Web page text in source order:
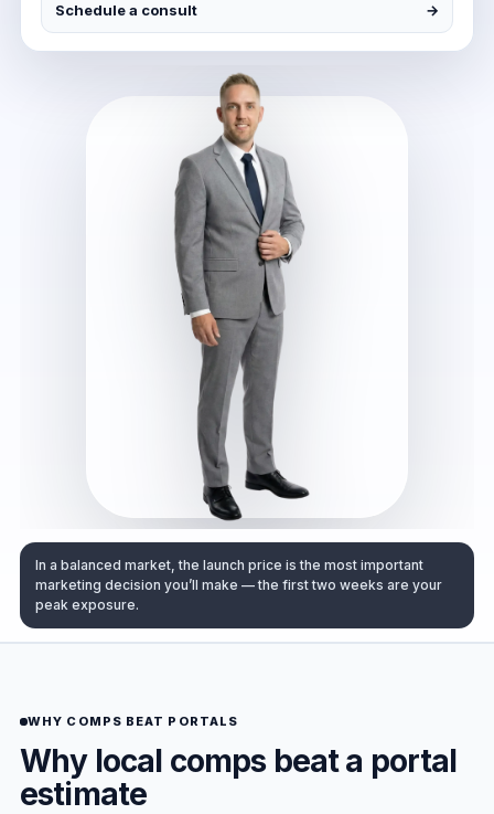
Schedule a consult →
In a balanced market, the launch price is the most important
marketing decision you’ll make — the first two weeks are your
peak exposure.
WHY COMPS BEAT PORTALS
Why local comps beat a portal
estimate